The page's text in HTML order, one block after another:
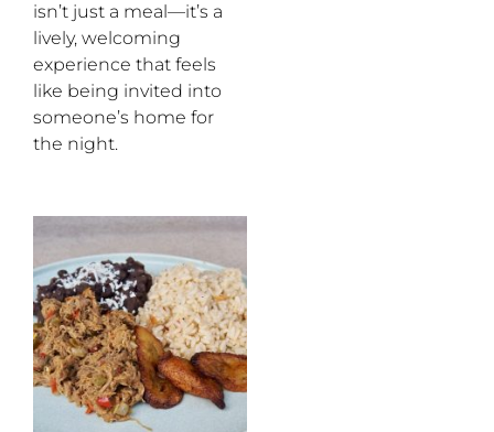
isn’t just a meal—it’s a
lively, welcoming
experience that feels
like being invited into
someone’s home for
the night.